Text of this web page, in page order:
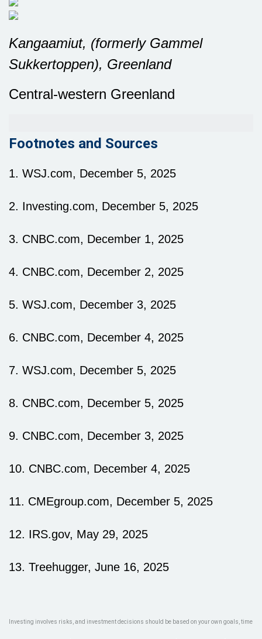
Kangaamiut, (formerly Gammel
Sukkertoppen), Greenland
Central-western Greenland
Footnotes and Sources
1. WSJ.com, December 5, 2025
2. Investing.com, December 5, 2025
3. CNBC.com, December 1, 2025
4. CNBC.com, December 2, 2025
5. WSJ.com, December 3, 2025
6. CNBC.com, December 4, 2025
7. WSJ.com, December 5, 2025
8. CNBC.com, December 5, 2025
9. CNBC.com, December 3, 2025
10. CNBC.com, December 4, 2025
11. CMEgroup.com, December 5, 2025
12. IRS.gov, May 29, 2025
13. Treehugger, June 16, 2025
Investing involves risks, and investment decisions should be based on your own goals, time